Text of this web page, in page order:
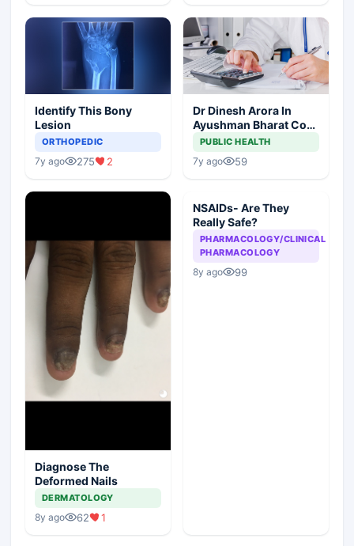
Identify This Bony
Lesion
ORTHOPEDIC
7y ago 275 2
Dr Dinesh Arora In
Ayushman Bharat Core
Team As Deputy CEO
PUBLIC HEALTH
7y ago 59
Diagnose The
Deformed Nails
DERMATOLOGY
8y ago 62 1
NSAIDs- Are They
Really Safe?
PHARMACOLOGY/CLINICAL
PHARMACOLOGY
8y ago 99